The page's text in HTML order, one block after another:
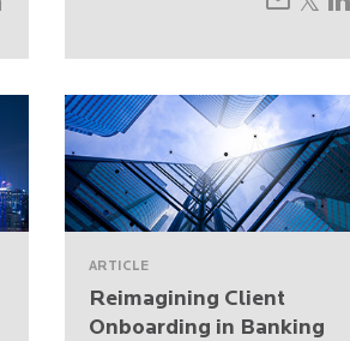
ARTICLE
Reimagining Client
Onboarding in Banking